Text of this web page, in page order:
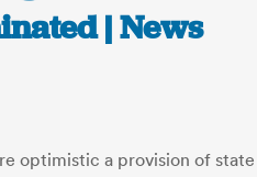
| News
optimistic a provision of state